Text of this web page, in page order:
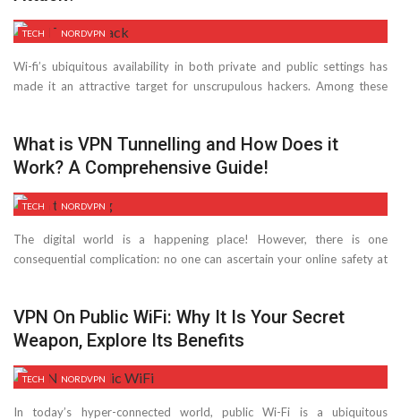
TECH NORDVPN
Wi-fi’s ubiquitous availability in both private and public settings has
made it an attractive target for unscrupulous hackers. Among these
What is VPN Tunnelling and How Does it
Work? A Comprehensive Guide!
TECH NORDVPN
The digital world is a happening place! However, there is one
consequential complication: no one can ascertain your online safety at
VPN On Public WiFi: Why It Is Your Secret
Weapon, Explore Its Benefits
TECH NORDVPN
In today’s hyper-connected world, public Wi-Fi is a ubiquitous